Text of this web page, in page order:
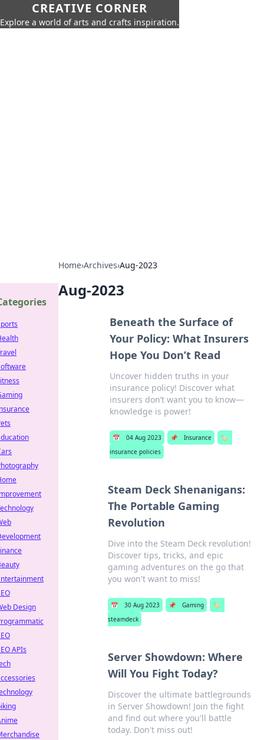
CREATIVE CORNER
Explore a world of arts and crafts inspiration.
Home›Archives›Aug-2023
Aug-2023
Beneath the Surface of
Your Policy: What Insurers
Hope You Don’t Read
Uncover hidden truths in your
insurance policy! Discover what
insurers don’t want you to know—
knowledge is power!
📅 04 Aug 2023 📌 Insurance
🏷️
insurance policies
Steam Deck Shenanigans:
The Portable Gaming
Revolution
Dive into the Steam Deck revolution!
Discover tips, tricks, and epic
gaming adventures on the go that
you won't want to miss!
📅 30 Aug 2023 📌 Gaming
🏷️
steamdeck
Server Showdown: Where
Will You Fight Today?
Discover the ultimate battlegrounds
in Server Showdown! Join the fight
and find out where you'll battle
today. Don't miss out!
Design
APIs